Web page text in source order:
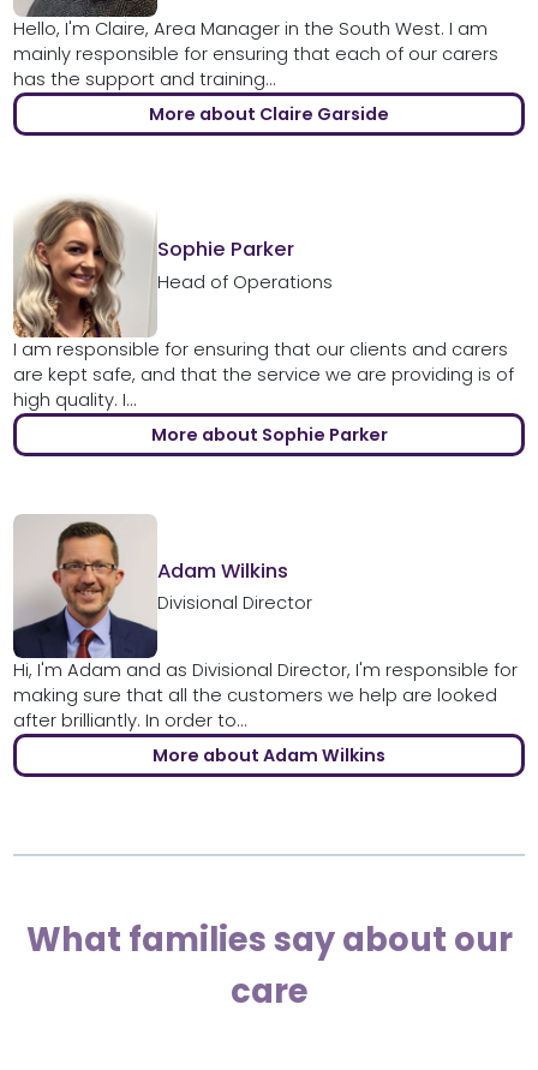
Hello, I'm Claire, Area Manager in the South West. I am
mainly responsible for ensuring that each of our carers
has the support and training...
More about Claire Garside
Sophie Parker
Head of Operations
I am responsible for ensuring that our clients and carers
are kept safe, and that the service we are providing is of
high quality. I...
More about Sophie Parker
Adam Wilkins
Divisional Director
Hi, I'm Adam and as Divisional Director, I'm responsible for
making sure that all the customers we help are looked
after brilliantly. In order to...
More about Adam Wilkins
What families say about our
care